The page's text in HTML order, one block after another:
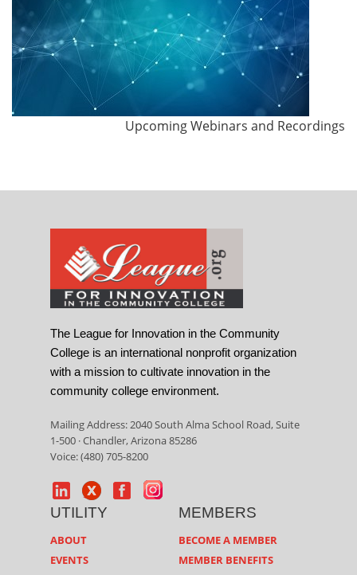
Upcoming Webinars and Recordings
The League for Innovation in the Community
College is an international nonprofit organization
with a mission to cultivate innovation in the
community college environment.
Mailing Address: 2040 South Alma School Road, Suite
1-500 · Chandler, Arizona 85286
Voice: (480) 705-8200
UTILITY
ABOUT
EVENTS
MEMBERS
BECOME A MEMBER
MEMBER BENEFITS